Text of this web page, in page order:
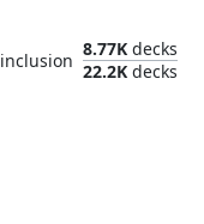
inclusion
8.77Kdecks
22.2Kdecks